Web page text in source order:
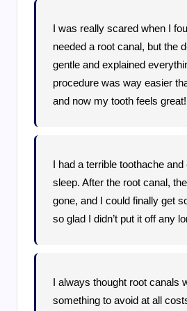
I was really scared when I
needed a root canal, but the
gentle and explained
procedure was way easier
and now my tooth feels great!
I had a terrible toothache and
sleep. After the root canal,
gone, and I could finally get
so glad I didn’t put it off any
I always thought root canals
something to avoid at all